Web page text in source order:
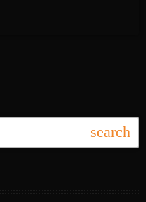
record, so I felt completely
Cafe. "I put a new band
search